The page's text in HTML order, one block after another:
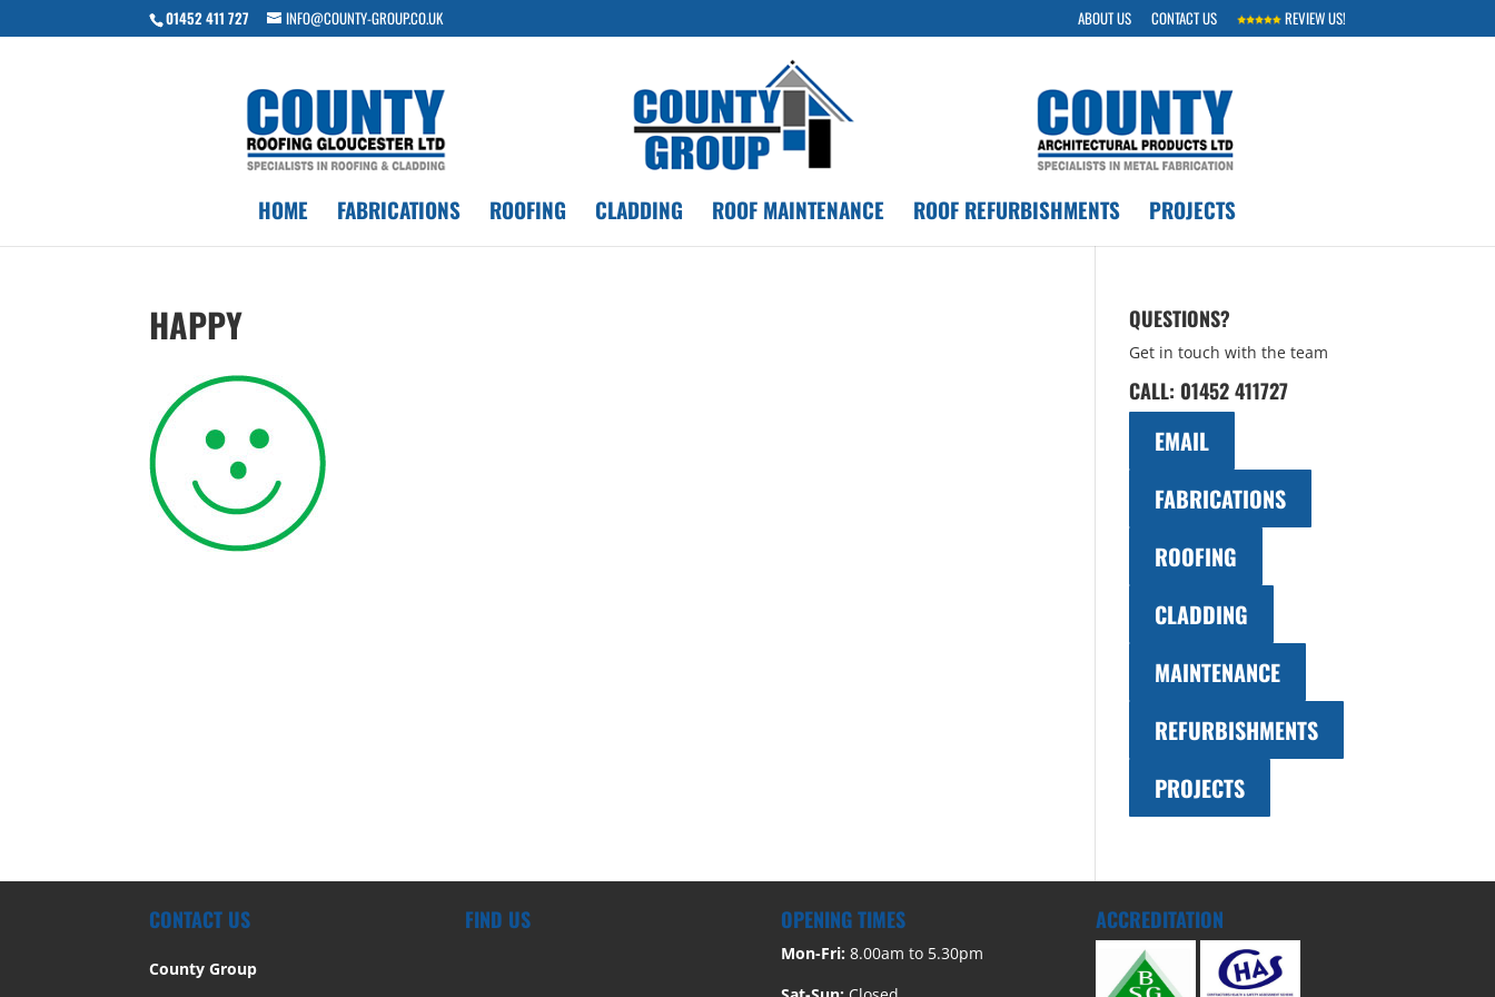
01452 411 727 INFO@COUNTY-GROUP.CO.UK ABOUT US CONTACT US REVIEW US!
HOME FABRICATIONS ROOFING CLADDING ROOF MAINTENANCE ROOF REFURBISHMENTS PROJECTS
HAPPY QUESTIONS?
Get in touch with the team
CALL: 01452 411727
EMAIL
FABRICATIONS
ROOFING
CLADDING
MAINTENANCE
REFURBISHMENTS
PROJECTS
CONTACT US
County Group
FIND US OPENING TIMES
Mon-Fri: 8.00am to 5.30pm
ACCREDITATION